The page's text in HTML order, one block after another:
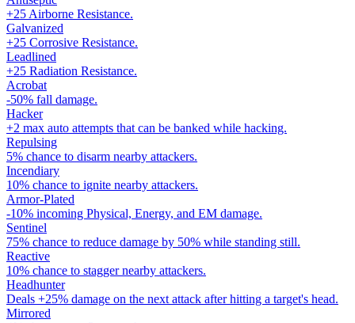
+25 Airborne Resistance.
Galvanized
+25 Corrosive Resistance.
Leadlined
+25 Radiation Resistance.
Acrobat
-50% fall damage.
Hacker
+2 max auto attempts that can be banked while hacking.
Repulsing
5% chance to disarm nearby attackers.
Incendiary
10% chance to ignite nearby attackers.
Armor-Plated
-10% incoming Physical, Energy, and EM damage.
Sentinel
75% chance to reduce damage by 50% while standing still.
Reactive
10% chance to stagger nearby attackers.
Headhunter
Deals +25% damage on the next attack after hitting a target's head.
Mirrored